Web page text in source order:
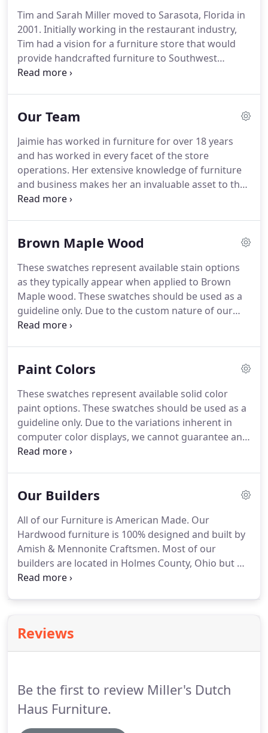
Tim and Sarah Miller moved to Sarasota, Florida in
2001. Initially working in the restaurant industry,
Tim had a vision for a furniture store that would
provide handcrafted furniture to Southwest
Florida.The furniture would be sourced from Tim's
Our Team
Jaimie has worked in furniture for over 18 years
and has worked in every facet of the store
operations. Her extensive knowledge of furniture
and business makes her an invaluable asset to the
store.She loves exploring the world and is always
in management and sales.She always has a smile
piece of furniture.Best of all, she is sure to provide
customers with a few humorous stories while they
are purchasing furniture.
Brown Maple Wood
These swatches represent available stain options
as they typically appear when applied to Brown
Maple wood. These swatches should be used as a
guideline only. Due to the custom nature of our
furniture and variations in raw wood colorations
Paint Colors
These swatches represent available solid color
paint options. These swatches should be used as a
guideline only. Due to the variations inherent in
computer color displays, we cannot guarantee an
exact match between these swatches and any
Our Builders
All of our Furniture is American Made. Our
Hardwood furniture is 100% designed and built by
Amish & Mennonite Craftsmen. Most of our
builders are located in Holmes County, Ohio but we
also have a few builders located in Indiana.
but small shops that usually specialize in one or
two different items.We love supporting local
Reviews
Be the first to review Miller's Dutch
Haus Furniture.